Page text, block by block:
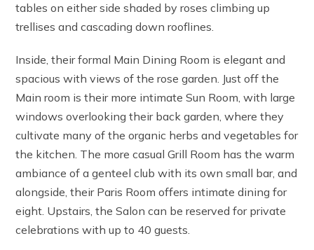
tables on either side shaded by roses climbing up
trellises and cascading down rooflines.
Inside, their formal Main Dining Room is elegant and
spacious with views of the rose garden. Just off the
Main room is their more intimate Sun Room, with large
windows overlooking their back garden, where they
cultivate many of the organic herbs and vegetables for
the kitchen. The more casual Grill Room has the warm
ambiance of a genteel club with its own small bar, and
alongside, their Paris Room offers intimate dining for
eight. Upstairs, the Salon can be reserved for private
celebrations with up to 40 guests.